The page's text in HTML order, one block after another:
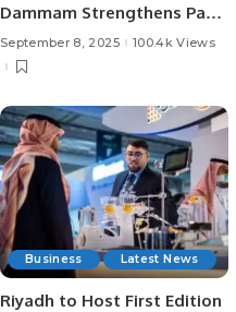
Dammam Strengthens Pak-
Saudi Business Ties.
September 8, 2025 100.4k Views
Business Latest News
Riyadh to Host First Edition